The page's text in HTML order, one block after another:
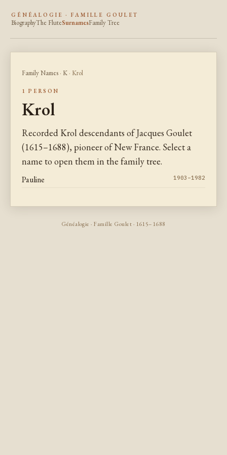
GÉNÉALOGIE · FAMILLE GOULET
BiographyThe FluteSurnamesFamily Tree
Family Names · K · Krol
1 PERSON
Krol
Recorded Krol descendants of Jacques Goulet
(1615–1688), pioneer of New France. Select a
name to open them in the family tree.
Pauline 1903–1982
Généalogie · Famille Goulet · 1615–1688